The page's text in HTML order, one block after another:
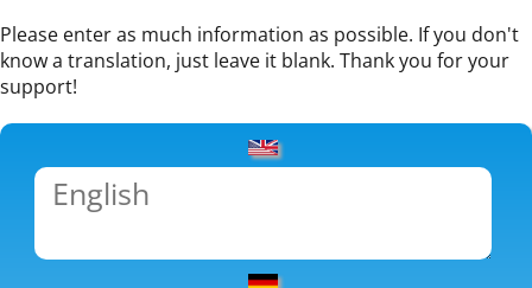
Please enter as much information as possible. If you don't
know a translation, just leave it blank. Thank you for your
support!